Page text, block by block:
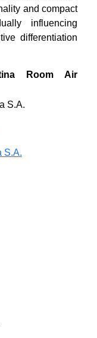
and compact
influencing
differentiation
Room Air
S.A.
S.A.